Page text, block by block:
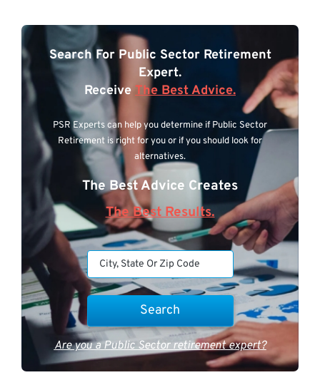
Search For Public Sector Retirement
Expert.
Receive The Best Advice.
PSR Experts can help you determine if Public Sector
Retirement is right for you or if you should look for
alternatives.
The Best Advice Creates
The Best Results.
Are you a Public Sector retirement expert?